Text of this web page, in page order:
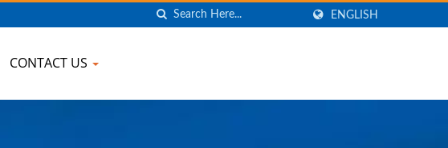
ENGLISH
CONTACT US